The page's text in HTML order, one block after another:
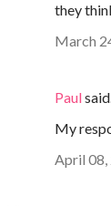
they
March
Paul
My
April 08,